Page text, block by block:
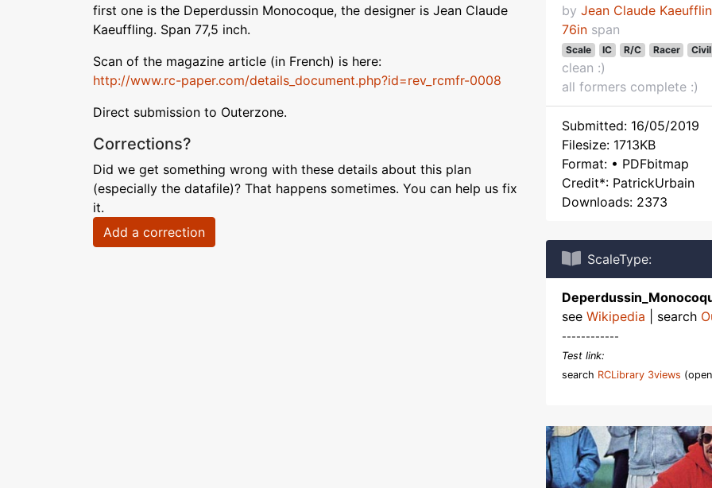
first one is the Deperdussin Monocoque, the designer is Jean Claude
Kaeuffling. Span 77,5 inch.
Scan of the magazine article (in French) is here:
http://www.rc-paper.com/details_document.php?id=rev_rcmfr-0008
Direct submission to Outerzone.
Corrections?
Did we get something wrong with these details about this plan
(especially the datafile)? That happens sometimes. You can help us fix
it.
Add a correction
by Jean Claude
76in span
Scale IC R/C Racer Civil
clean :)
all formers complete :)
Submitted: 16/05/2019
Filesize: 1713KB
Format: • PDFbitmap
Credit*: PatrickUrbain
Downloads: 2373
ScaleType:
see Wikipedia | search
------------
Test link:
search RCLibrary 3views